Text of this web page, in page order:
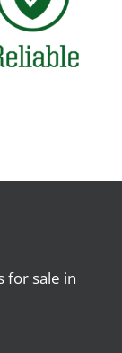
for sale in